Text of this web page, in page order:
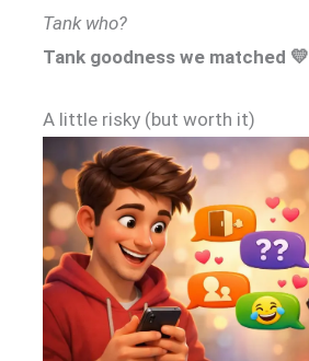
Tank who?
Tank goodness we matched 💛
A little risky (but worth it)